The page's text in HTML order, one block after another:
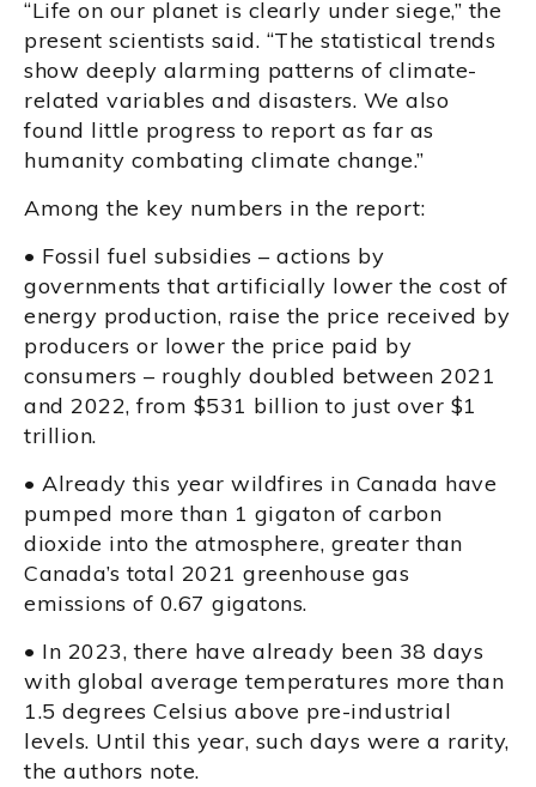
“Life on our planet is clearly under siege,” the
present scientists said. “The statistical trends
show deeply alarming patterns of climate-
related variables and disasters. We also
found little progress to report as far as
humanity combating climate change.”
Among the key numbers in the report:
• Fossil fuel subsidies – actions by
governments that artificially lower the cost of
energy production, raise the price received by
producers or lower the price paid by
consumers – roughly doubled between 2021
and 2022, from $531 billion to just over $1
trillion.
• Already this year wildfires in Canada have
pumped more than 1 gigaton of carbon
dioxide into the atmosphere, greater than
Canada’s total 2021 greenhouse gas
emissions of 0.67 gigatons.
• In 2023, there have already been 38 days
with global average temperatures more than
1.5 degrees Celsius above pre-industrial
levels. Until this year, such days were a rarity,
the authors note.